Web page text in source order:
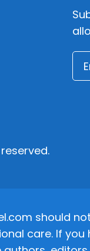
should
care. If